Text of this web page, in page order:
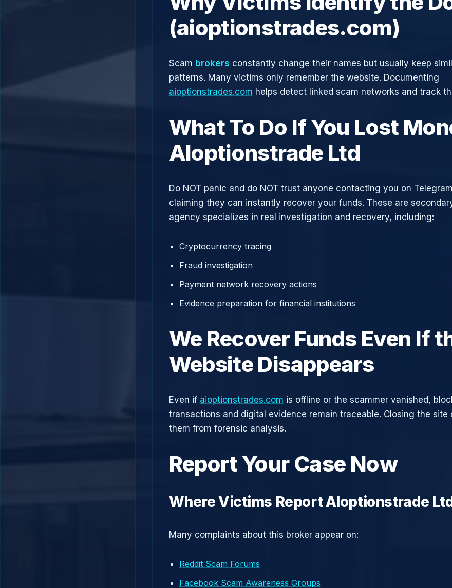
(aioptionstrades.com)
Scam brokers constantly change their names but usually keep
patterns. Many victims only remember the website. Documenting
aioptionstrades.com helps detect linked scam networks and track
What To Do If You Lost
AIoptionstrade Ltd
Do NOT panic and do NOT trust anyone contacting you on
claiming they can instantly recover your funds. These are
agency specializes in real investigation and recovery, including:
Cryptocurrency tracing
Fraud investigation
Payment network recovery actions
Evidence preparation for financial institutions
We Recover Funds Even If
Website Disappears
Even if aioptionstrades.com is offline or the scammer vanished,
transactions and digital evidence remain traceable. Closing the site
them from forensic analysis.
Report Your Case Now
Where Victims Report AIoptionstrade
Many complaints about this broker appear on:
Reddit Scam Forums
Facebook Scam Awareness Groups